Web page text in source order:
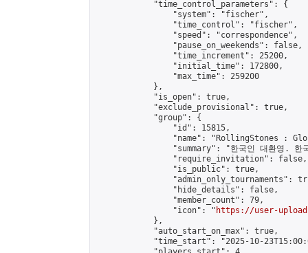
            "time_control_parameters": {
                "system": "fischer",
                "time_control": "fischer",
                "speed": "correspondence",
                "pause_on_weekends": false,
                "time_increment": 25200,
                "initial_time": 172800,
                "max_time": 259200
            },
            "is_open": true,
            "exclude_provisional": true,
            "group": {
                "id": 15815,
"name": "RollingStones :
"summary": "한국인 대환영. 한
                "require_invitation": false,
                "is_public": true,
"admin_only_tournaments":
                "hide_details": false,
                "member_count": 79,
                "icon": "
https://user-
            },
            "auto_start_on_max": true,
"time_start": "2025-10-